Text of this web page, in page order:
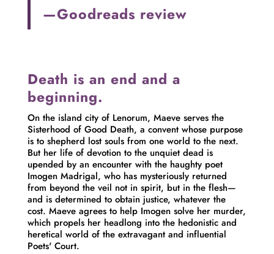
—Goodreads review
Death is an end and a
beginning.
On the island city of Lenorum, Maeve serves the
Sisterhood of Good Death, a convent whose purpose
is to shepherd lost souls from one world to the next.
But her life of devotion to the unquiet dead is
upended by an encounter with the haughty poet
Imogen Madrigal, who has mysteriously returned
from beyond the veil not in spirit, but in the flesh—
and is determined to obtain justice, whatever the
cost. Maeve agrees to help Imogen solve her murder,
which propels her headlong into the hedonistic and
heretical world of the extravagant and influential
Poets' Court.